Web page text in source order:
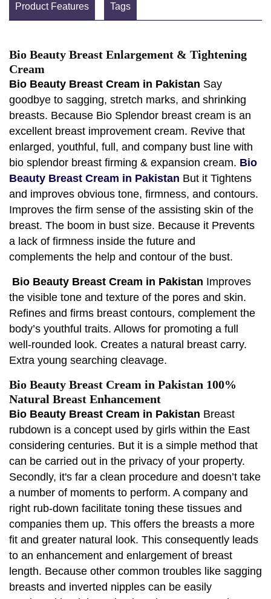
Product Features Tags
Bio Beauty Breast Enlargement & Tightening
Cream
Bio Beauty Breast Cream in Pakistan Say
goodbye to sagging, stretch marks, and shrinking
breasts. Because Bio Splendor breast cream is an
excellent breast improvement cream. Revive that
enlarged, youthful, full, and company bust line with
bio splendor breast firming & expansion cream. Bio
Beauty Breast Cream in Pakistan But it Tightens
and improves obvious tone, firmness, and contours.
Improves the firm sense of the assisting skin of the
breast. The boom in bust size. Because it Prevents
a lack of firmness inside the future and
complements the help and contour of the bust.
Bio Beauty Breast Cream in Pakistan Improves
the visible tone and texture of the pores and skin.
Refines and firms breast contours, complement the
body’s youthful traits. Allows for promoting a full
well-rounded look. Creates a natural breast carry.
Extra young searching cleavage.
Bio Beauty Breast Cream in Pakistan 100%
Natural Breast Enhancement
Bio Beauty Breast Cream in Pakistan Breast
rubdown is a concept used by girls within the East
considering centuries. But it is a simple method that
can be carried out in the privacy of your property.
Secondly, it's far a clean procedure and doesn’t take
a number of moments to perform. A company and
right rub-down facilitate toning these tissues and
companies them up. This offers the breasts a more
fit and greater natural look. This consequently leads
to an enhancement and enlargement of breast
length. Because other common troubles like sagging
breasts and inverted nipples can be easily